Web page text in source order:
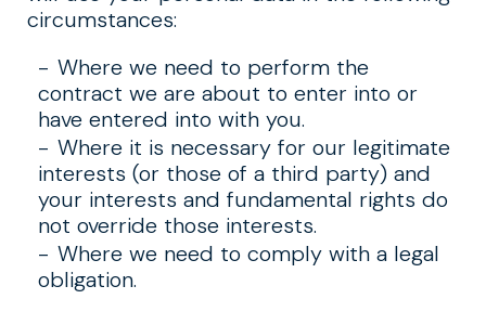
circumstances:
Where we need to perform the
contract we are about to enter into or
have entered into with you.
Where it is necessary for our legitimate
interests (or those of a third party) and
your interests and fundamental rights do
not override those interests.
Where we need to comply with a legal
obligation.